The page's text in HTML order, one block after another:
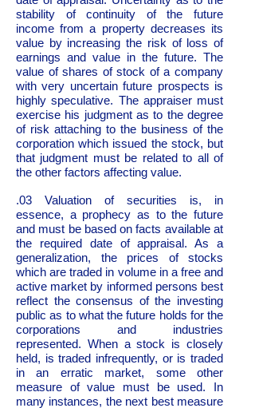
stability of continuity of the future
income from a property decreases its
value by increasing the risk of loss of
earnings and value in the future. The
value of shares of stock of a company
with very uncertain future prospects is
highly speculative. The appraiser must
exercise his judgment as to the degree
of risk attaching to the business of the
corporation which issued the stock, but
that judgment must be related to all of
the other factors affecting value.
.03 Valuation of securities is, in
essence, a prophecy as to the future
and must be based on facts available at
the required date of appraisal. As a
generalization, the prices of stocks
which are traded in volume in a free and
active market by informed persons best
reflect the consensus of the investing
public as to what the future holds for the
corporations and industries
represented. When a stock is closely
held, is traded infrequently, or is traded
in an erratic market, some other
measure of value must be used. In
many instances, the next best measure